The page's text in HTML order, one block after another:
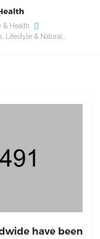
& Health
Lifestyle & Natural…
have been